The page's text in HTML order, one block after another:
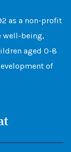
as a non-profit
well-being,
aged 0-8
of